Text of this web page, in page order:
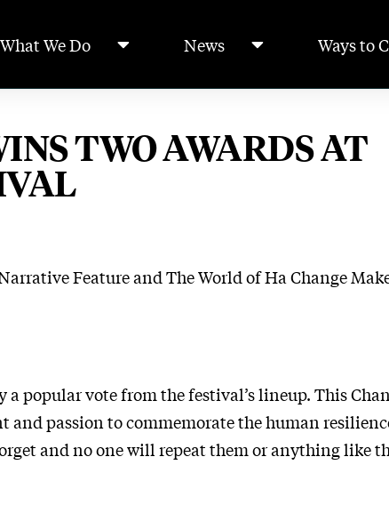
What We Do News Ways to
TWO AWARDS AT
Feature and The World of Ha Change
popular vote from the festival’s lineup. This
passion to commemorate the human
and no one will repeat them or anything like